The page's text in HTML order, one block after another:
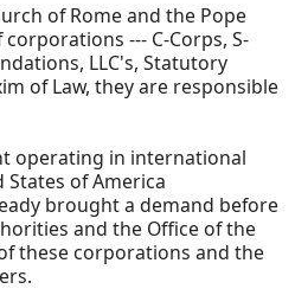
of Rome and the Pope
--- C-Corps, S-
LLC's, Statutory
of Law, they are responsible
operating in international
of America
brought a demand before
and the Office of the
these corporations and the